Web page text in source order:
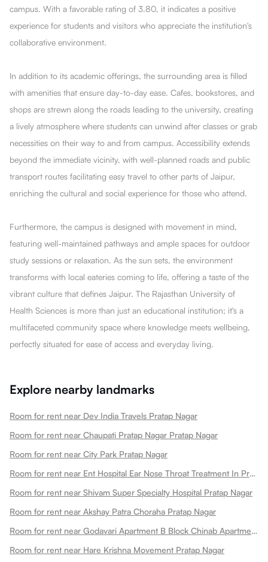
campus. With a favorable rating of 3.80, it indicates a positive
experience for students and visitors who appreciate the institution's
collaborative environment.
In addition to its academic offerings, the surrounding area is filled
with amenities that ensure day-to-day ease. Cafes, bookstores, and
shops are strewn along the roads leading to the university, creating
a lively atmosphere where students can unwind after classes or grab
necessities on their way to and from campus. Accessibility extends
beyond the immediate vicinity, with well-planned roads and public
transport routes facilitating easy travel to other parts of Jaipur,
enriching the cultural and social experience for those who attend.
Furthermore, the campus is designed with movement in mind,
featuring well-maintained pathways and ample spaces for outdoor
study sessions or relaxation. As the sun sets, the environment
transforms with local eateries coming to life, offering a taste of the
vibrant culture that defines Jaipur. The Rajasthan University of
Health Sciences is more than just an educational institution; it's a
multifaceted community space where knowledge meets wellbeing,
perfectly situated for ease of access and everyday living.
Explore nearby landmarks
Room for rent near Dev India Travels Pratap Nagar
Room for rent near Chaupati Pratap Nagar Pratap Nagar
Room for rent near City Park Pratap Nagar
Room for rent near Ent Hospital Ear Nose Throat Treatment In Pratap Nagar Pratap Nagar
Room for rent near Shivam Super Specialty Hospital Pratap Nagar
Room for rent near Akshay Patra Choraha Pratap Nagar
Room for rent near Godavari Apartment B Block Chinab Apartment Pratap Nagar
Room for rent near Hare Krishna Movement Pratap Nagar